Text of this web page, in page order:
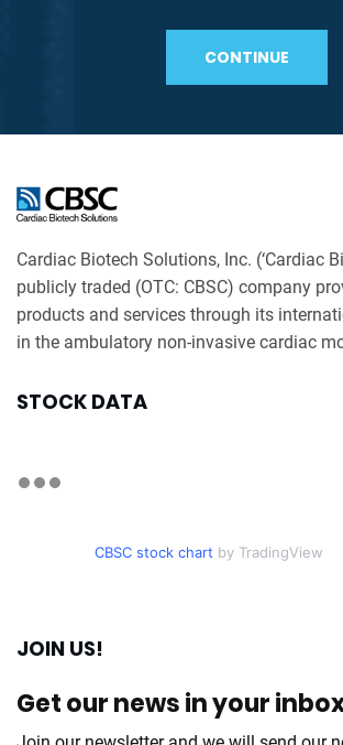
CONTINUE
Cardiac Biotech Solutions, Inc. (‘Cardiac
publicly traded (OTC: CBSC) company
products and services through its
in the ambulatory non-invasive cardiac
STOCK DATA
CBSC stock chart by TradingView
JOIN US!
Get our news in your